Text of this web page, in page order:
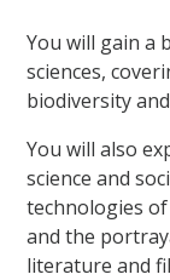
You will gain a
sciences,
biodiversity
You will also
science and
technologies
and the
literature and